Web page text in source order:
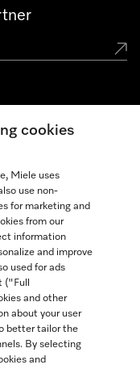
cookies
Miele uses
use non-
for marketing and
from our
information
and improve
used for ads
("Full
and other
about your user
better tailor the
By selecting
and